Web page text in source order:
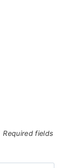
Required fields